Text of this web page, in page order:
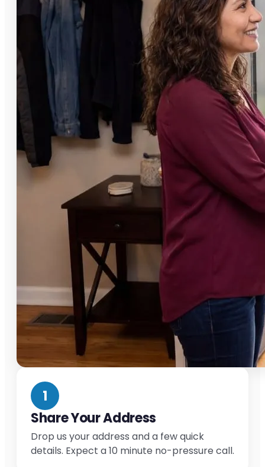
1
Share Your Address
Drop us your address and a few quick
details. Expect a 10 minute no-pressure call.